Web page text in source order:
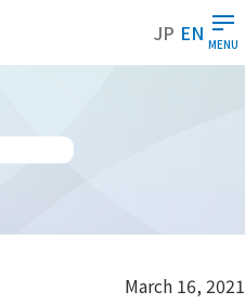
JP EN MENU
March 16, 2021